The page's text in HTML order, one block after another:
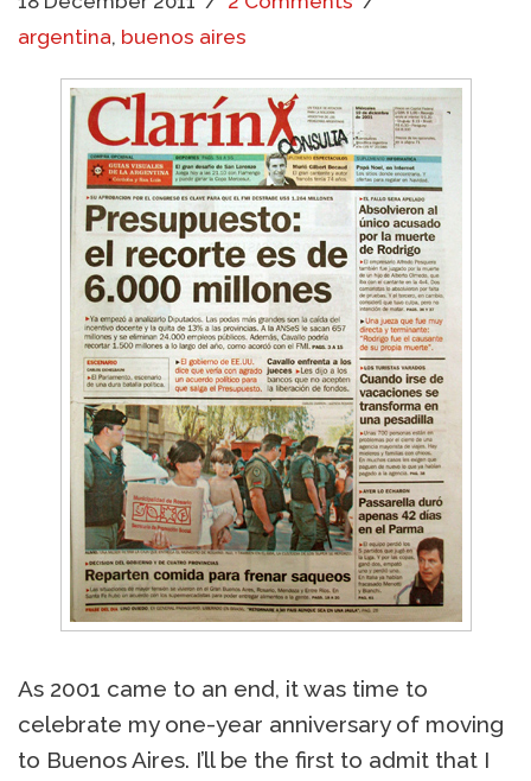
argentina, buenos aires
As 2001 came to an end, it was time to
celebrate my one-year anniversary of moving
to Buenos Aires. I’ll be the first to admit that I